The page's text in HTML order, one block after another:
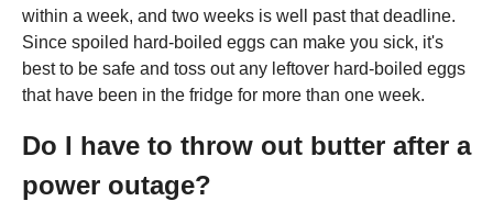
within a week, and two weeks is well past that deadline.
Since spoiled hard-boiled eggs can make you sick, it's
best to be safe and toss out any leftover hard-boiled eggs
that have been in the fridge for more than one week.
Do I have to throw out butter after a
power outage?